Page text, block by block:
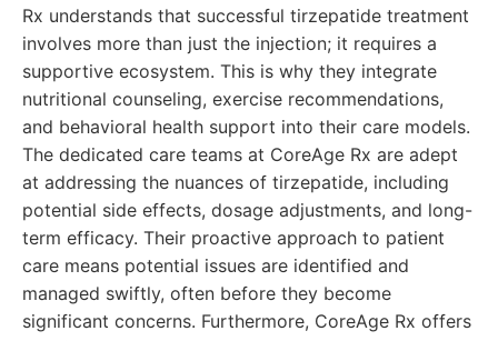
Rx understands that successful tirzepatide treatment
involves more than just the injection; it requires a
supportive ecosystem. This is why they integrate
nutritional counseling, exercise recommendations,
and behavioral health support into their care models.
The dedicated care teams at CoreAge Rx are adept
at addressing the nuances of tirzepatide, including
potential side effects, dosage adjustments, and long-
term efficacy. Their proactive approach to patient
care means potential issues are identified and
managed swiftly, often before they become
significant concerns. Furthermore, CoreAge Rx offers